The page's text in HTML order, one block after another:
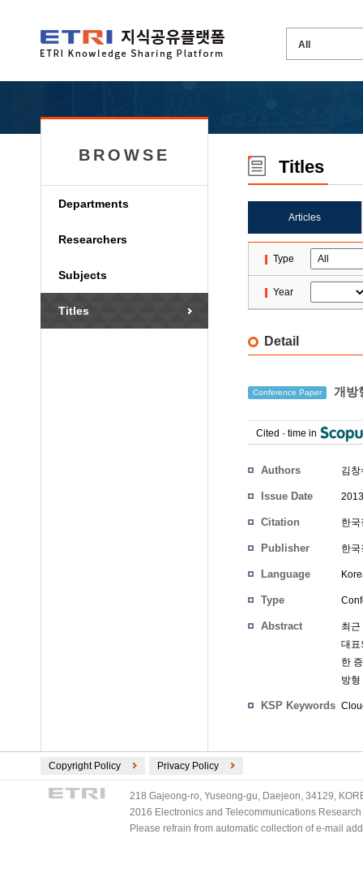
BROWSE
Departments
Researchers
Subjects
Titles
Titles
Articles
Type
Year
Detail
Conference Paper 개방
Cited - time in
Authors 김
Issue Date
Citation 한
Publisher 한
Language
Type
Abstract
최
대표
한
방
KSP Keywords
Copyright Policy Privacy Policy
218 Gajeong-ro, Yuseong-gu, Daejeon, 34129,
2016 Electronics and Telecommunications
Please refrain from automatic collection of e-mail